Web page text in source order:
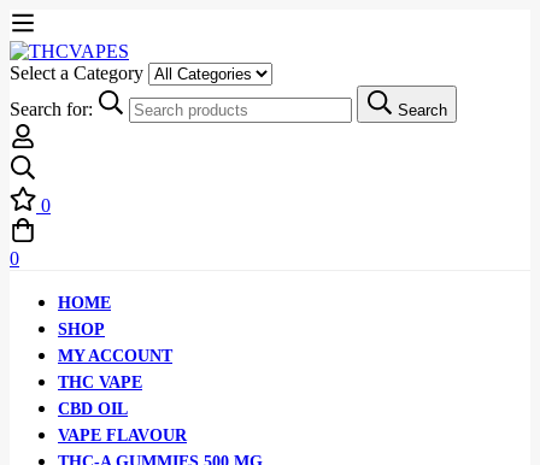
Select a Category
Search for:
Search
0
0
HOME
SHOP
MY ACCOUNT
THC VAPE
CBD OIL
VAPE FLAVOUR